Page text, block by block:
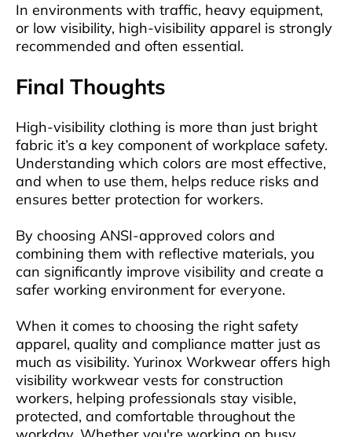
In environments with traffic, heavy equipment,
or low visibility, high-visibility apparel is strongly
recommended and often essential.
Final Thoughts
High-visibility clothing is more than just bright
fabric it’s a key component of workplace safety.
Understanding which colors are most effective,
and when to use them, helps reduce risks and
ensures better protection for workers.
By choosing ANSI-approved colors and
combining them with reflective materials, you
can significantly improve visibility and create a
safer working environment for everyone.
When it comes to choosing the right safety
apparel, quality and compliance matter just as
much as visibility. Yurinox Workwear offers high
visibility workwear vests for construction
workers, helping professionals stay visible,
protected, and comfortable throughout the